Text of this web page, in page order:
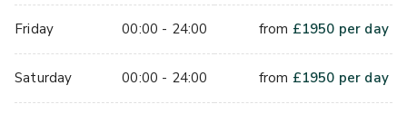
Friday 00:00 - 24:00
Saturday 00:00 - 24:00
from £1950 per day
from £1950 per day